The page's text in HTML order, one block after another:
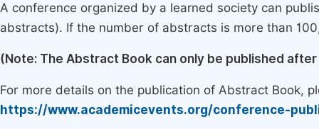
A conference organized by a learned society can
abstracts). If the number of abstracts is more than
(Note: The Abstract Book can only be published
For more details on the publication of Abstract Book,
https://www.academicevents.org/conference-